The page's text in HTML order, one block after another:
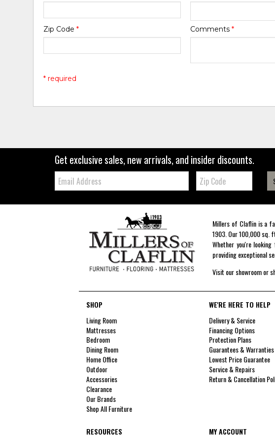
Zip Code* Comments *
* required
Get exclusive sales, new arrivals, and insider discounts.
Email: Zip
Code
Millers of Claflin is a
1903. Our 100,000 sq.
Whether you're
providing exceptional
Visit our showroom or
SHOP
Living Room
Mattresses
Bedroom
Dining Room
Home Office
Outdoor
Accessories
Clearance
Our Brands
Shop All Furniture
WE'RE HERE TO HELP
Delivery & Service
Financing Options
Protection Plans
Guarantees & Warranties
Lowest Price Guarantee
Service & Repairs
Return & Cancellation
RESOURCES MY ACCOUNT